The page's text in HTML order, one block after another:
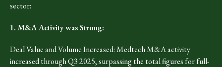
sector:
1. M&A Activity was Strong:
Deal Value and Volume Increased: Medtech M&A activity
increased through Q3 2025, surpassing the total figures for full-